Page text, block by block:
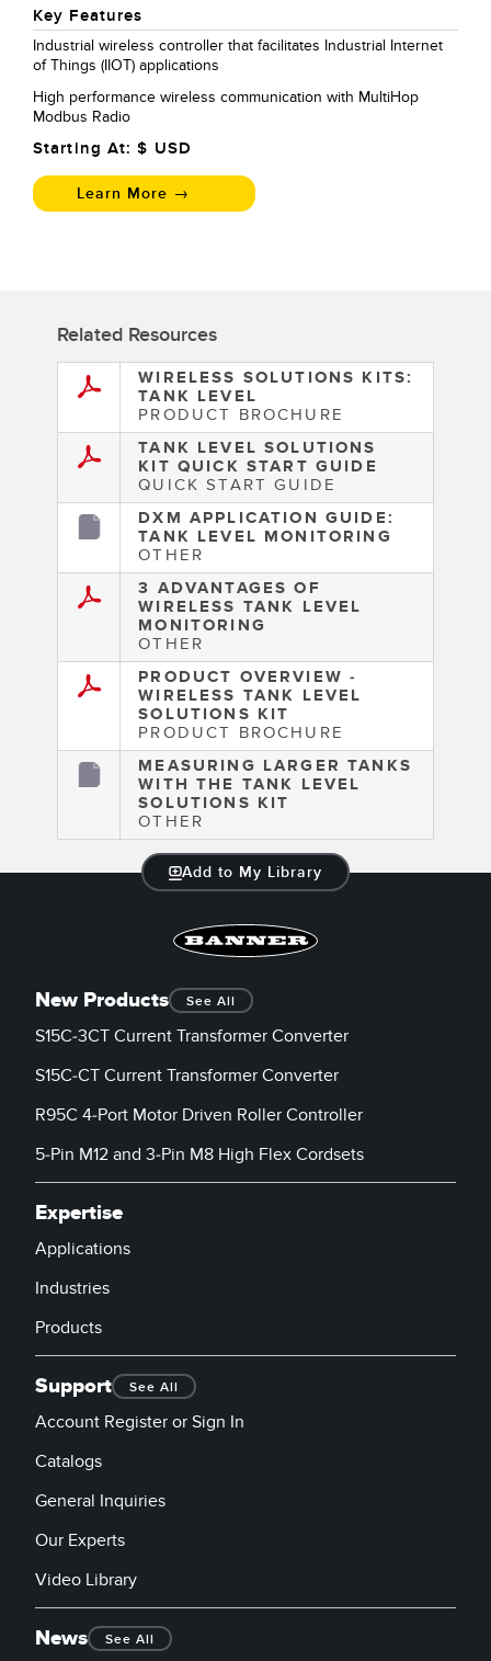
Key Features
Industrial wireless controller that facilitates Industrial Internet
of Things (IIOT) applications
High performance wireless communication with MultiHop
Modbus Radio
Starting At: $ USD
Learn More →
Related Resources
WIRELESS SOLUTIONS KITS:
TANK LEVEL
PRODUCT BROCHURE
TANK LEVEL SOLUTIONS
KIT QUICK START GUIDE
QUICK START GUIDE
DXM APPLICATION GUIDE:
TANK LEVEL MONITORING
OTHER
3 ADVANTAGES OF
WIRELESS TANK LEVEL
MONITORING
OTHER
PRODUCT OVERVIEW -
WIRELESS TANK LEVEL
SOLUTIONS KIT
PRODUCT BROCHURE
MEASURING LARGER TANKS
WITH THE TANK LEVEL
SOLUTIONS KIT
OTHER
Add to My Library
New Products See All
S15C-3CT Current Transformer Converter
S15C-CT Current Transformer Converter
R95C 4-Port Motor Driven Roller Controller
5-Pin M12 and 3-Pin M8 High Flex Cordsets
Expertise
Applications
Industries
Products
Support See All
Account Register or Sign In
Catalogs
General Inquiries
Our Experts
Video Library
News See All